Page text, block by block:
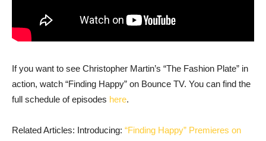
If you want to see Christopher Martin’s “The Fashion Plate” in
action, watch “Finding Happy” on Bounce TV. You can find the
full schedule of episodes here.
Related Articles: Introducing: “Finding Happy” Premieres on